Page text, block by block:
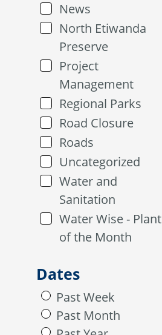
News
North Etiwanda
Preserve
Project
Management
Regional Parks
Road Closure
Roads
Uncategorized
Water and
Sanitation
Water Wise - Plant
of the Month
Dates
Past Week
Past Month